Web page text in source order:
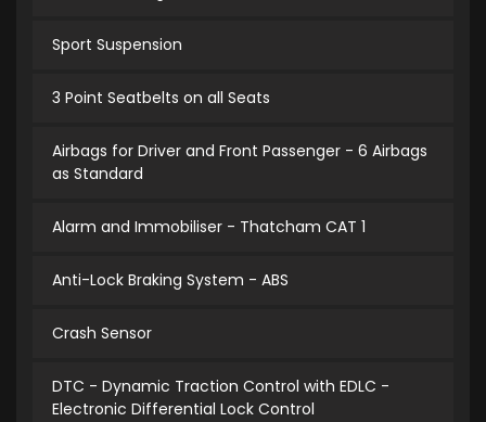
Sport Suspension
3 Point Seatbelts on all Seats
Airbags for Driver and Front Passenger - 6 Airbags
as Standard
Alarm and Immobiliser - Thatcham CAT 1
Anti-Lock Braking System - ABS
Crash Sensor
DTC - Dynamic Traction Control with EDLC -
Electronic Differential Lock Control